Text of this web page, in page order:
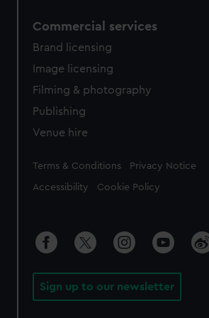
Commercial services
Brand licensing
Image licensing
Filming & photography
Publishing
Venue hire
Legal
Terms & Conditions Privacy Notice
Accessibility Cookie Policy
Sign up to our newsletter